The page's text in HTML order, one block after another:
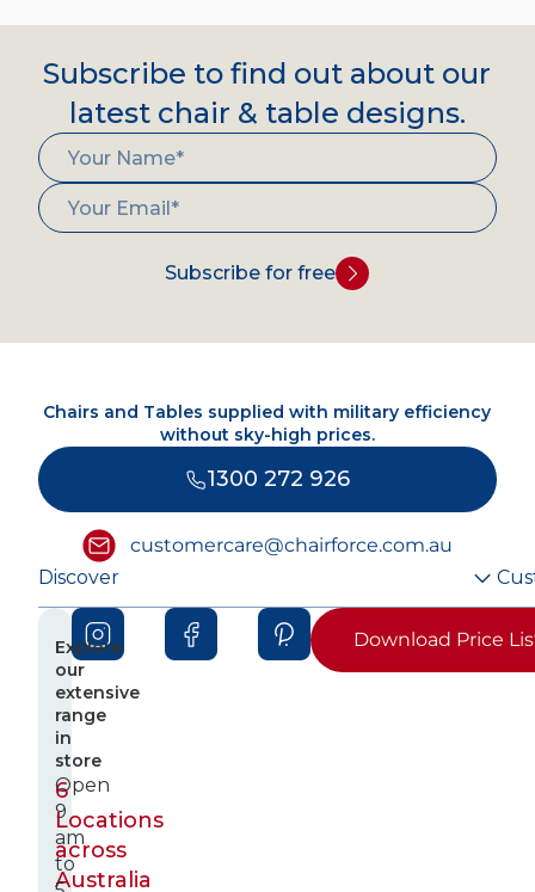
Subscribe to find out about our
latest chair & table designs.
Subscribe for free
Chairs and Tables supplied with military efficiency
without sky-high prices.
1300 272 926
customercare@chairforce.com.au
Discover
Download Price
6
Locations
across
Australia
Explore
our
extensive
range
in
store
Open
9
am
to